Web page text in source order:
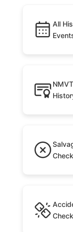
All
Check
Check